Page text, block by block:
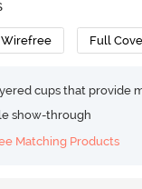
Wirefree Full
cups that provide
show-through
Matching Products